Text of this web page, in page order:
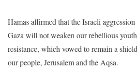
Hamas affirmed that the Israeli aggression
Gaza will not weaken our rebellious
resistance, which vowed to remain a
our people, Jerusalem and the Aqsa.